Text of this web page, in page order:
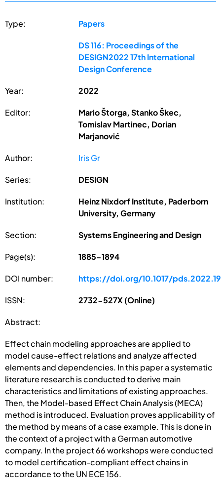
Type: Papers
DS 116: Proceedings of the
DESIGN2022 17th International
Design Conference
Year: 2022
Editor:
Mario Štorga, Stanko Škec,
Tomislav Martinec, Dorian
Marjanović
Author: Iris Gr
Series: DESIGN
Institution:
Heinz Nixdorf Institute, Paderborn
University, Germany
Section: Systems Engineering and Design
Page(s): 1885-1894
DOI number: https://doi.org/10.1017/
ISSN: 2732-527X (Online)
Abstract:
Effect chain modeling approaches are applied to
model cause-effect relations and analyze affected
elements and dependencies. In this paper a systematic
literature research is conducted to derive main
characteristics and limitations of existing approaches.
Then, the Model-based Effect Chain Analysis (MECA)
method is introduced. Evaluation proves applicability of
the method by means of a case example. This is done in
the context of a project with a German automotive
company. In the project 66 workshops were conducted
to model certification-compliant effect chains in
accordance to the UN ECE 156.